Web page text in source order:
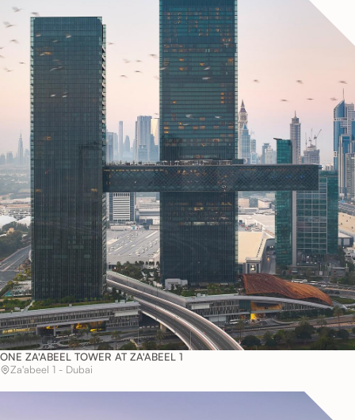
ONE ZA'ABEEL TOWER AT ZA'ABEEL 1
Za'abeel 1 - Dubai